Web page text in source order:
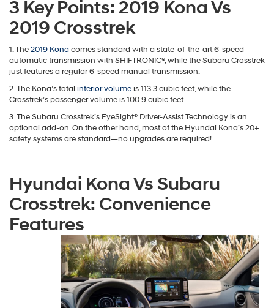
Mohr Hyundai has explored them in this comparison.
Read more to learn how the Hyundai Kona and Subaru Crosstrek can
help Bloomington, Martinsville, and Ellettsville drivers.
3 Key Points: 2019 Kona Vs
2019 Crosstrek
1. The2019 Konacomes standard with a state-of-the-art 6-speed
automatic transmission with SHIFTRONIC®, while the Subaru Crosstrek
just features a regular 6-speed manual transmission.
3. The Subaru Crosstrek’s EyeSight® Driver-Assist Technology is an
optional add-on. On the other hand, most of the Hyundai Kona’s 20+
safety systems are standard—no upgrades are required!
Hyundai Kona Vs Subaru
Crosstrek: Convenience
Features